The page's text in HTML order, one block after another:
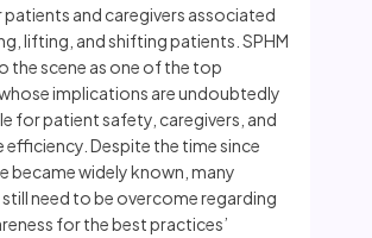
patients and caregivers associated
lifting, and shifting patients. SPHM
the scene as one of the top
implications are undoubtedly
for patient safety, caregivers, and
efficiency. Despite the time since
became widely known, many
need to be overcome regarding
for the best practices’